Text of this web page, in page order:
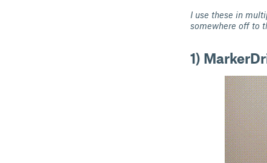
I use these in
somewhere off to
1)